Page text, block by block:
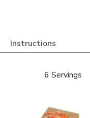
Instructions
6 Servings